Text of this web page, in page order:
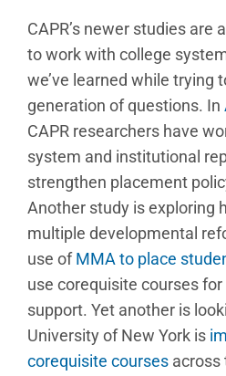
CAPR’s newer studies are
to work with college
we’ve learned while trying
generation of questions. In
CAPR researchers have
system and institutional
strengthen placement
Another study is exploring
multiple developmental
use ofMMA to place
use corequisite courses
support. Yet another is
University of New York is
corequisite courses across